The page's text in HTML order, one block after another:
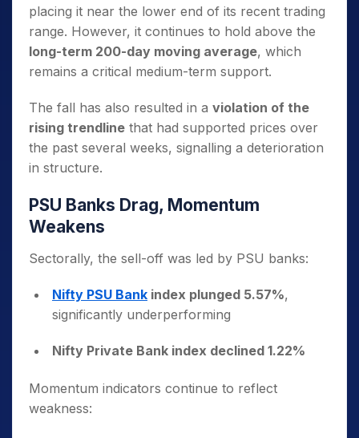
placing it near the lower end of its recent trading
range. However, it continues to hold above the
long-term 200-day moving average, which
remains a critical medium-term support.
The fall has also resulted in a violation of the
rising trendline that had supported prices over
the past several weeks, signalling a deterioration
in structure.
PSU Banks Drag, Momentum
Weakens
Sectorally, the sell-off was led by PSU banks:
Nifty PSU Bank index plunged 5.57%,
significantly underperforming
Nifty Private Bank index declined 1.22%
Momentum indicators continue to reflect
weakness: